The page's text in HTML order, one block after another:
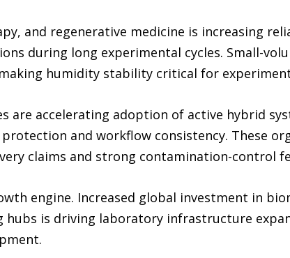
and regenerative medicine is increasing
during long experimental cycles. Small-
humidity stability critical for
are accelerating adoption of active hybrid
and workflow consistency. These
claims and strong contamination-control
engine. Increased global investment in
is driving laboratory infrastructure